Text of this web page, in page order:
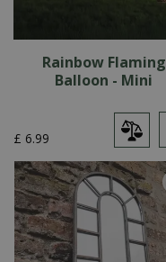
Rainbow Flaming
Balloon - Mini
£ 6.99